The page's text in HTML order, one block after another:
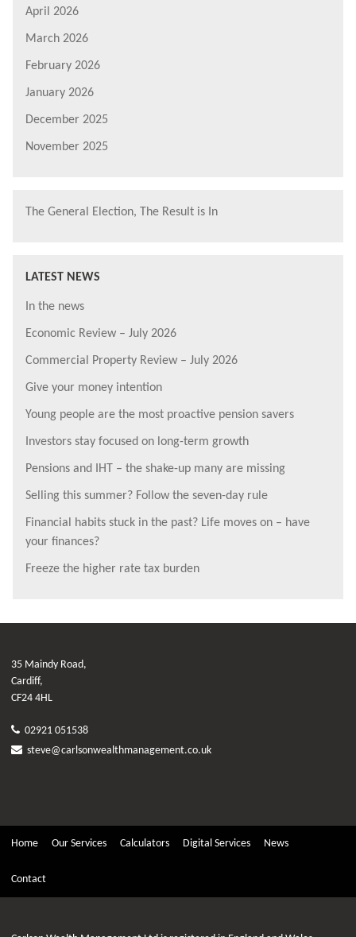
April 2026
March 2026
February 2026
January 2026
December 2025
November 2025
The General Election, The Result is In
LATEST NEWS
In the news
Economic Review – July 2026
Commercial Property Review – July 2026
Give your money intention
Young people are the most proactive pension savers
Investors stay focused on long-term growth
Pensions and IHT – the shake-up many are missing
Selling this summer? Follow the seven-day rule
Financial habits stuck in the past? Life moves on – have
your finances?
Freeze the higher rate tax burden
35 Maindy Road,
Cardiff,
CF24 4HL
02921 051538
steve@carlsonwealthmanagement.co.uk
Home Our Services Calculators Digital Services News
Contact